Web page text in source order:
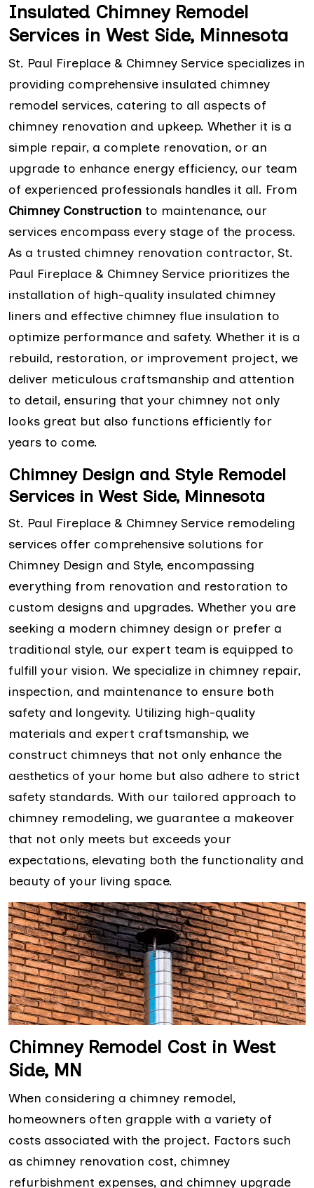
Insulated Chimney Remodel
Services in West Side, Minnesota
St. Paul Fireplace & Chimney Service specializes in
providing comprehensive insulated chimney
remodel services, catering to all aspects of
chimney renovation and upkeep. Whether it is a
simple repair, a complete renovation, or an
upgrade to enhance energy efficiency, our team
of experienced professionals handles it all. From
Chimney Construction to maintenance, our
services encompass every stage of the process.
As a trusted chimney renovation contractor, St.
Paul Fireplace & Chimney Service prioritizes the
installation of high-quality insulated chimney
liners and effective chimney flue insulation to
optimize performance and safety. Whether it is a
rebuild, restoration, or improvement project, we
deliver meticulous craftsmanship and attention
to detail, ensuring that your chimney not only
looks great but also functions efficiently for
years to come.
Chimney Design and Style Remodel
Services in West Side, Minnesota
St. Paul Fireplace & Chimney Service remodeling
services offer comprehensive solutions for
Chimney Design and Style, encompassing
everything from renovation and restoration to
custom designs and upgrades. Whether you are
seeking a modern chimney design or prefer a
traditional style, our expert team is equipped to
fulfill your vision. We specialize in chimney repair,
inspection, and maintenance to ensure both
safety and longevity. Utilizing high-quality
materials and expert craftsmanship, we
construct chimneys that not only enhance the
aesthetics of your home but also adhere to strict
safety standards. With our tailored approach to
chimney remodeling, we guarantee a makeover
that not only meets but exceeds your
expectations, elevating both the functionality and
beauty of your living space.
Chimney Remodel Cost in West
Side, MN
When considering a chimney remodel,
homeowners often grapple with a variety of
costs associated with the project. Factors such
as chimney renovation cost, chimney
refurbishment expenses, and chimney upgrade